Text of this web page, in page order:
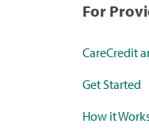
For
CareCredit
Get Started
How it